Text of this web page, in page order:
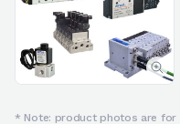
* Note: product photos are for